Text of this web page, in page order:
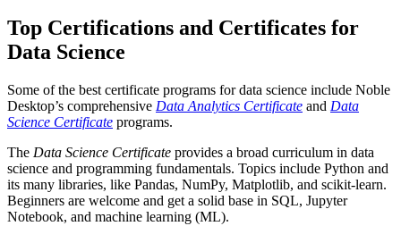
Top Certifications and Certificates for
Data Science
Some of the best certificate programs for data science include Noble
Desktop’s comprehensive Data Analytics Certificate and Data
Science Certificate programs.
The Data Science Certificate provides a broad curriculum in data
science and programming fundamentals. Topics include Python and
its many libraries, like Pandas, NumPy, Matplotlib, and scikit-learn.
Beginners are welcome and get a solid base in SQL, Jupyter
Notebook, and machine learning (ML).